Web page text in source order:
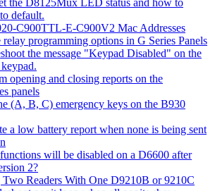
the D8125Mux LED status and how to
default.
C900TTL-E-C900V2 Mac Addresses
programming options in G Series Panels
the message "Keypad Disabled" on the
opening and closing reports on the
panels
(A, B, C) emergency keys on the B930
a low battery report when none is being sent
will be disabled on a D6600 after
2?
Readers With One D9210B or 9210C